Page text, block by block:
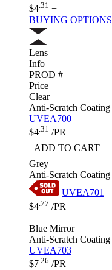
$4.31 +
BUYING OPTIONS
Lens
Info
PROD #
Price
Clear
Anti-Scratch Coating
UVEA700
$4 .31 /PR
ADD TO CART
Grey
Anti-Scratch Coating
UVEA701
$4 .77 /PR
Blue Mirror
Anti-Scratch Coating
UVEA703
$7 .26 /PR